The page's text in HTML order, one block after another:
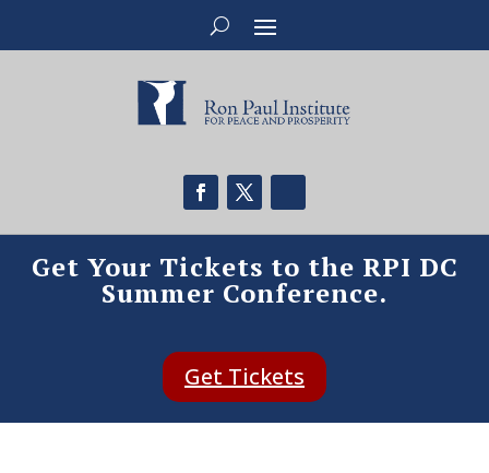
Get Your Tickets to the RPI DC
Summer Conference.
Get Tickets